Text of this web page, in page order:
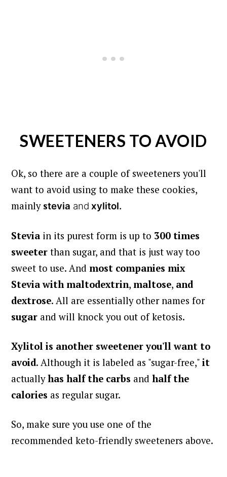
SWEETENERS TO AVOID
Ok, so there are a couple of sweeteners you'll
want to avoid using to make these cookies,
mainly stevia and xylitol.
Stevia in its purest form is up to 300 times
sweeter than sugar, and that is just way too
sweet to use.Andmost companies mix
Stevia with maltodextrin,maltose, and
dextrose. All are essentially other names for
sugar and will knock you out of ketosis.
Xylitol is another sweetener you'll want to
avoid. Although it is labeled as "sugar-free,"it
actuallyhas half the carbs andhalf the
calories as regular sugar.
So, make sure you use one of the
recommended keto-friendly sweeteners above.